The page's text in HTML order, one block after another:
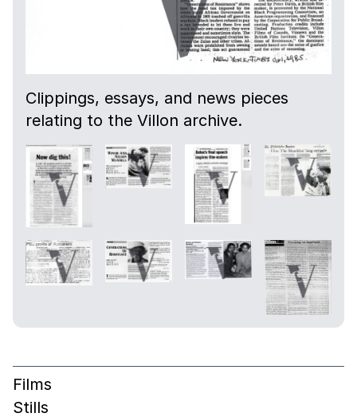
Clippings, essays, and news pieces
relating to the Villon archive.
Films
Stills